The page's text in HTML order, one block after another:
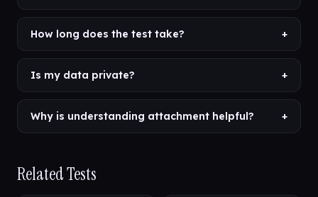
How long does the test take? +
Is my data private? +
Why is understanding attachment helpful? +
Related Tests